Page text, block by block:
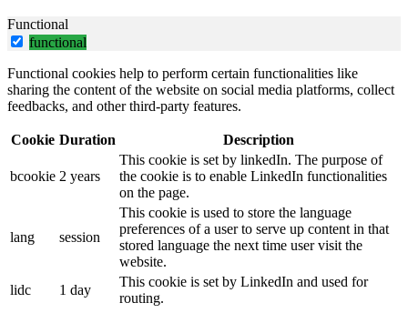
Functional
functional
Functional cookies help to perform certain functionalities like
sharing the content of the website on social media platforms, collect
feedbacks, and other third-party features.
Cookie Duration Description
bcookie 2 years
This cookie is set by linkedIn. The purpose of
the cookie is to enable LinkedIn functionalities
on the page.
lang session
This cookie is used to store the language
preferences of a user to serve up content in that
stored language the next time user visit the
website.
lidc
1 day
This cookie is set by LinkedIn and used for
routing.